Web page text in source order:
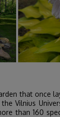
that once
Vilnius
than 160